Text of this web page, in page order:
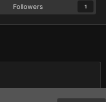
Followers 1